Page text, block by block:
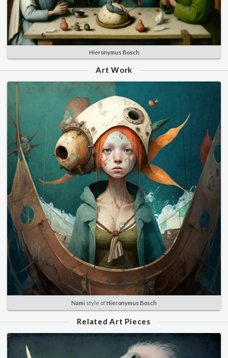
Hieronymus Bosch
Art Work
Nami style of Hieronymus Bosch
Related Art Pieces